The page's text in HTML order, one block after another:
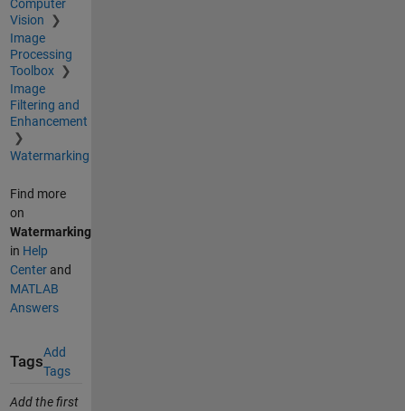
Computer
Vision
Image
Processing
Toolbox
Image
Filtering and
Enhancement
Watermarking
Find more
on
Watermarking
in Help
Centerand
MATLAB
Answers
Tags
Add
Tags
Add the first